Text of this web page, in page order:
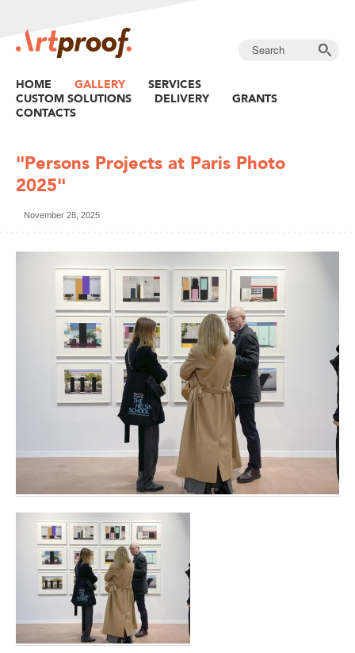
HOME GALLERY
SERVICES
CUSTOM SOLUTIONS
DELIVERY
GRANTS
CONTACTS
"Persons Projects at Paris Photo
2025"
November 28, 2025